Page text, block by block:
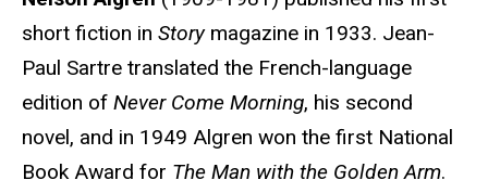
short fiction in Storymagazine in 1933. Jean-
Paul Sartre translated the French-language
edition of Never Come Morning, his second
novel, and in 1949 Algren won the first National
Book Award for The Man with the Golden Arm.